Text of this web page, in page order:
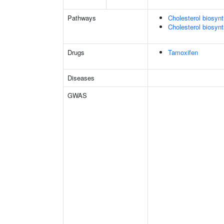
Pathways
Cholesterol
Cholesterol
Drugs Tamoxifen
Diseases
GWAS